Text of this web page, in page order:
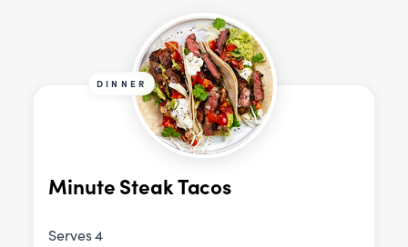
DINNER
Minute Steak Tacos
Serves 4